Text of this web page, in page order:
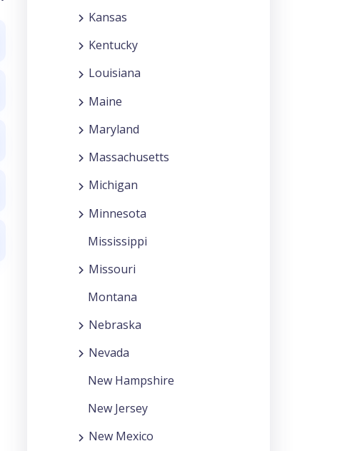
Kansas
Kentucky
Louisiana
Maine
Maryland
Massachusetts
Michigan
Minnesota
Mississippi
Missouri
Montana
Nebraska
Nevada
New Hampshire
New Jersey
New Mexico